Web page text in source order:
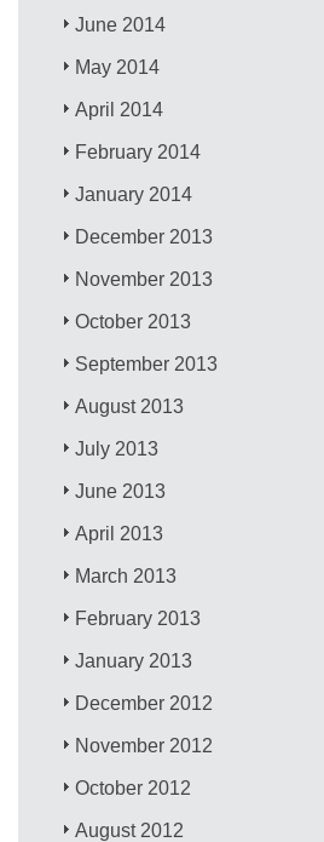
June 2014
May 2014
April 2014
February 2014
January 2014
December 2013
November 2013
October 2013
September 2013
August 2013
July 2013
June 2013
April 2013
March 2013
February 2013
January 2013
December 2012
November 2012
October 2012
August 2012